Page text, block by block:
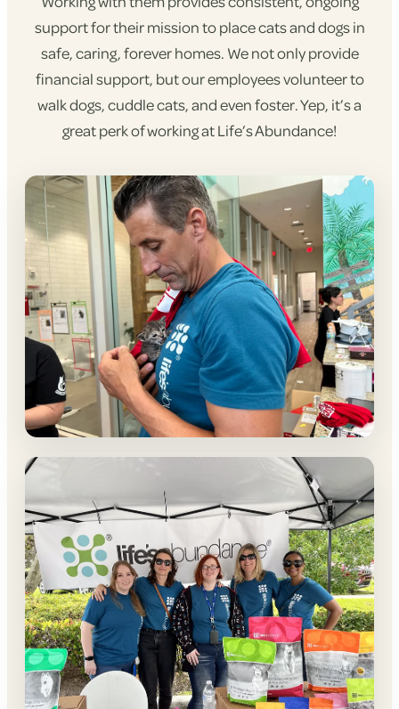
support for their mission to place cats and dogs in
safe, caring, forever homes. We not only provide
financial support, but our employees volunteer to
walk dogs, cuddle cats, and even foster. Yep, it’s a
great perk of working at Life’s Abundance!